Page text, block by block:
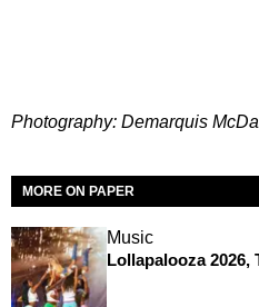
Photography: Demarquis
MORE ON PAPER
Music
Lollapalooza 2026,